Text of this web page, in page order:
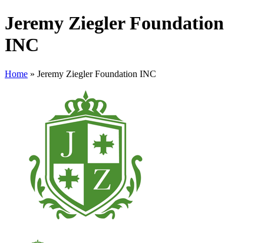
Jeremy Ziegler Foundation
INC
Home » Jeremy Ziegler Foundation INC